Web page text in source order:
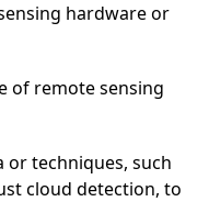
hardware or
of remote sensing
or techniques, such
cloud detection, to